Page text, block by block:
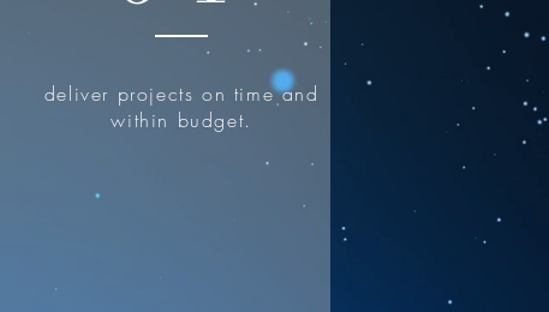
deliver projects on time and
within budget.